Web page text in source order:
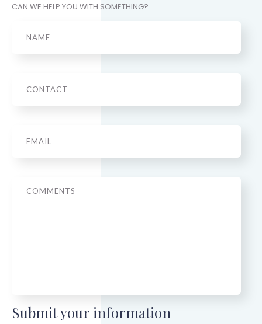
CAN WE HELP YOU WITH SOMETHING?
Submit your information